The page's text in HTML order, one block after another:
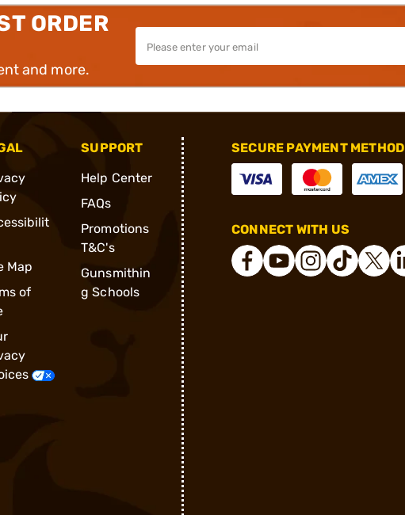
ORDER
and more.
Map
of
SUPPORT
Help Center
FAQs
Promotions
T&C's
Gunsmithin
g Schools
SECURE PAYMENT METHOD
CONNECT WITH US